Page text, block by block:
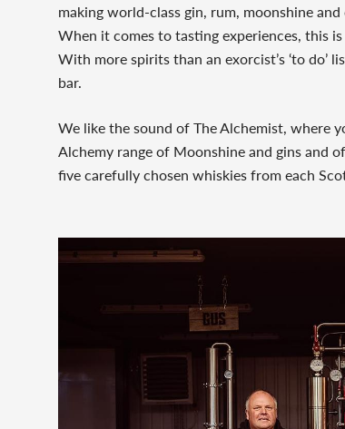
making world-class gin, rum, moonshine
When it comes to tasting experiences, this
With more spirits than an exorcist’s ‘to do’
bar.
We like the sound of The Alchemist, where
Alchemy range of Moonshine and gins and
five carefully chosen whiskies from each